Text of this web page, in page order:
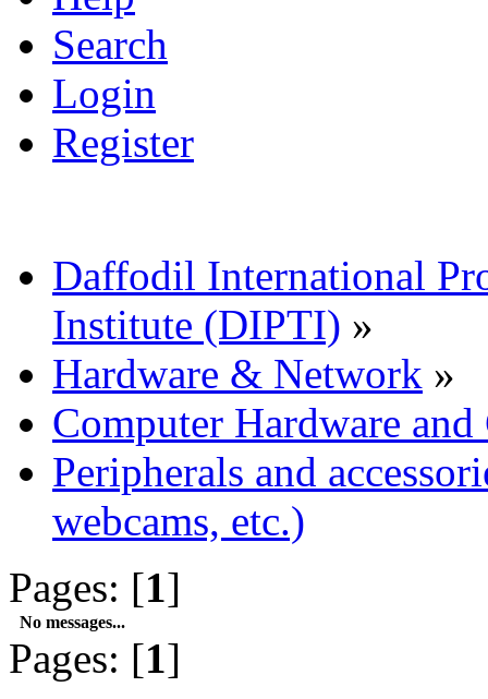
Search
Login
Register
Daffodil International
Institute (DIPTI) »
Hardware & Network »
Computer Hardware and
Peripherals and
webcams, etc.)
Pages: [1]
No messages...
Pages: [1]